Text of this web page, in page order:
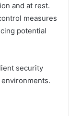
and at rest.
measures
potential
security